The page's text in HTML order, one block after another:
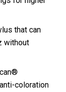
that can
without
coloration